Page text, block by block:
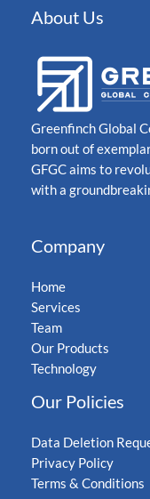
About Us
Greenfinch Global
born out of
GFGC aims to
with a
Company
Home
Services
Team
Our Products
Technology
Our Policies
Data Deletion
Privacy Policy
Terms & Conditions